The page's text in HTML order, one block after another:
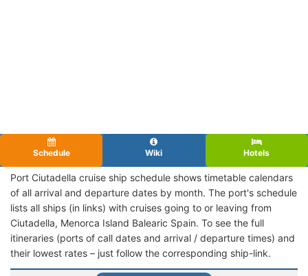
Schedule Wiki Hotels
Port Ciutadella cruise ship schedule shows timetable calendars
of all arrival and departure dates by month. The port's schedule
lists all ships (in links) with cruises going to or leaving from
Ciutadella, Menorca Island Balearic Spain. To see the full
itineraries (ports of call dates and arrival / departure times) and
their lowest rates – just follow the corresponding ship-link.